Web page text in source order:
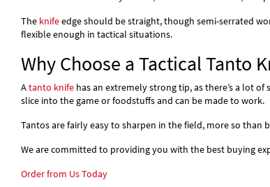
The knifeedge should be straight, though semi-serrated
flexible enough in tactical situations.
Why Choose a Tactical Tanto
Atanto knife has an extremely strong tip, as there’s a lot
slice into the game or foodstuffs and can be made to work.
Tantos are fairly easy to sharpen in the field, more so
We are committed to providing you with the best buying
Order from Us Today